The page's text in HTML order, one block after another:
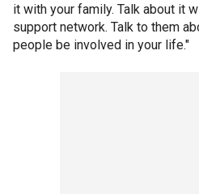
it with your family. Talk about it
support network. Talk to them
people be involved in your life."